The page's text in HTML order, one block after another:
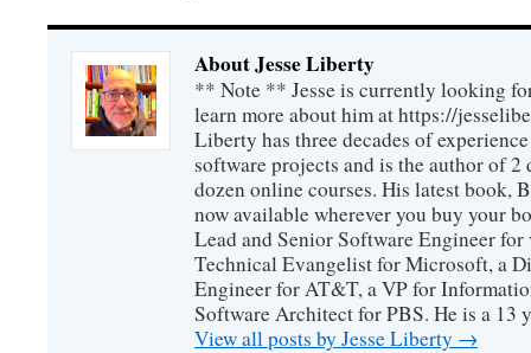
About Jesse Liberty
** Note ** Jesse is currently looking
learn more about him at https://
Liberty has three decades of
software projects and is the author of 2
dozen online courses. His latest book,
now available wherever you buy your
Lead and Senior Software Engineer
Technical Evangelist for Microsoft, a
Engineer for AT&T, a VP for
Software Architect for PBS. He is a 13
View all posts by Jesse Liberty →